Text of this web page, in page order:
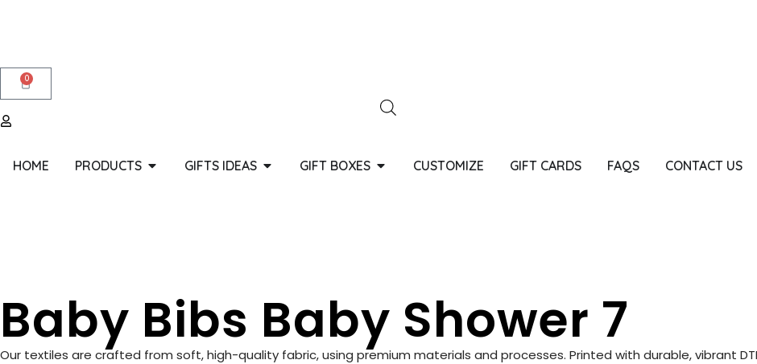
0
HOME PRODUCTS GIFTS IDEAS GIFT BOXES CUSTOMIZE GIFT CARDS FAQS CONTACT US
Baby Bibs Baby Shower 7
Our textiles are crafted from soft, high-quality fabric, using premium materials and processes. Printed with durable, vibrant